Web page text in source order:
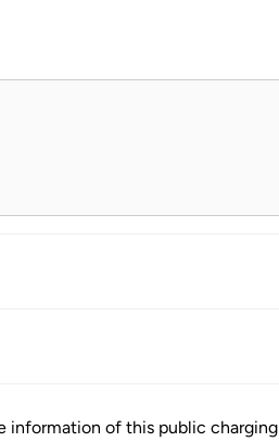
information of this public charging